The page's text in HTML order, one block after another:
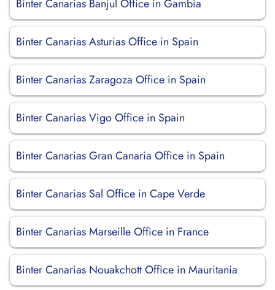
Binter Canarias Banjul Office in Gambia
Binter Canarias Asturias Office in Spain
Binter Canarias Zaragoza Office in Spain
Binter Canarias Vigo Office in Spain
Binter Canarias Gran Canaria Office in Spain
Binter Canarias Sal Office in Cape Verde
Binter Canarias Marseille Office in France
Binter Canarias Nouakchott Office in Mauritania